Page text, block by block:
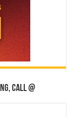
Call @